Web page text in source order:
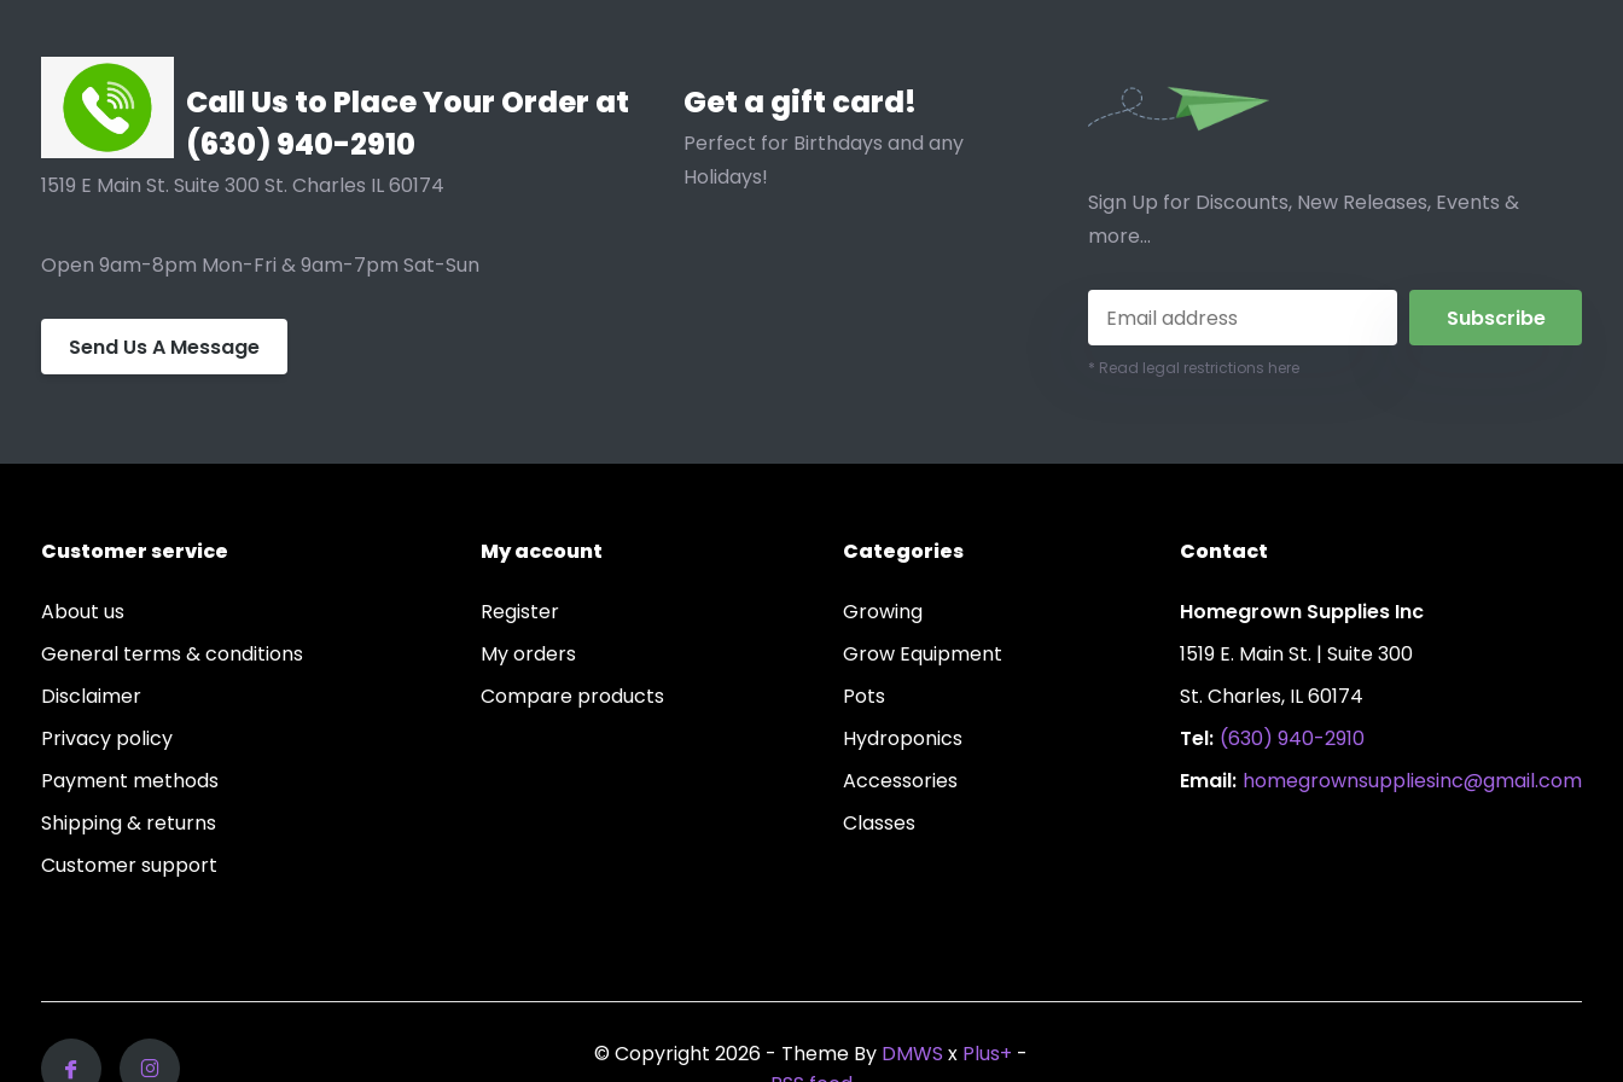
Call Us to Place Your Order at
(630) 940-2910
1519 E Main St. Suite 300 St. Charles IL 60174
Open 9am-8pm Mon-Fri & 9am-7pm Sat-Sun
Send Us A Message
Get a gift card!
Perfect for Birthdays and any
Holidays!
Sign Up for Discounts, New Releases, Events &
more...
Subscribe
* Read legal restrictions here
Customer service
About us
General terms & conditions
Disclaimer
Privacy policy
Payment methods
Shipping & returns
Customer support
My account
Register
My orders
Compare products
Categories
Growing
Grow Equipment
Pots
Hydroponics
Accessories
Classes
Contact
Homegrown Supplies Inc
1519 E. Main St. | Suite 300
St. Charles, IL 60174
Tel: (630) 940-2910
Email: homegrownsuppliesinc@gmail.com
© Copyright 2026 - Theme By DMWS x Plus+ -